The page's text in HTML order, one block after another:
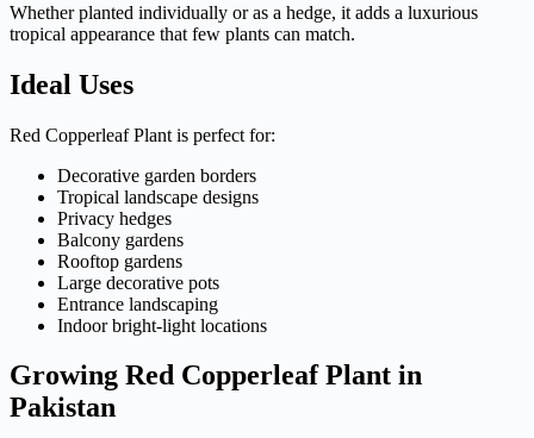
Whether planted individually or as a hedge, it adds a luxurious
tropical appearance that few plants can match.
Ideal Uses
Red Copperleaf Plant is perfect for:
Decorative garden borders
Tropical landscape designs
Privacy hedges
Balcony gardens
Rooftop gardens
Large decorative pots
Entrance landscaping
Indoor bright-light locations
Growing Red Copperleaf Plant in
Pakistan